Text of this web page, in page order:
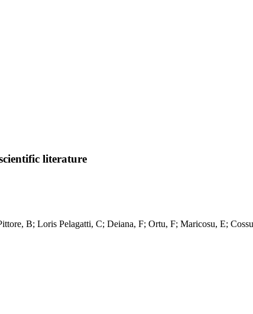
literature
B; Loris Pelagatti, C; Deiana, F; Ortu, F; Maricosu, E;